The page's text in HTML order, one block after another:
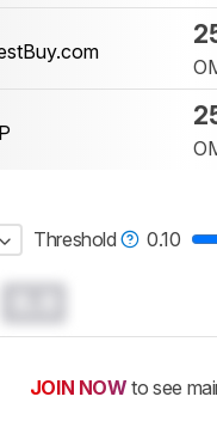
Threshold 0.10
JOIN NOW to see